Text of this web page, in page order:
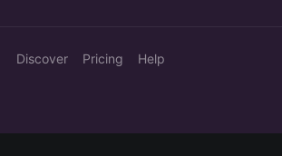
Discover Pricing Help